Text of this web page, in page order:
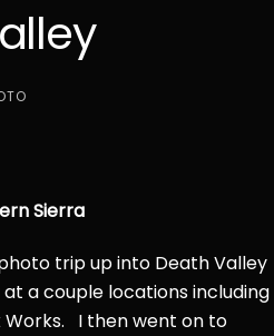
Sierra
trip up into Death Valley
a couple locations including
Works. I then went on to